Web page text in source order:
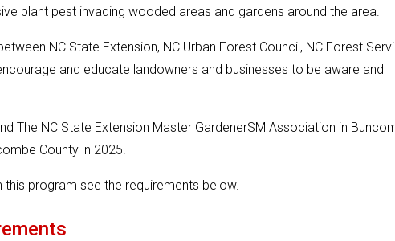
plant pest invading wooded areas and gardens around the area.
NC State Extension, NC Urban Forest Council, NC Forest
and educate landowners and businesses to be aware and
The NC State Extension Master GardenerSM Association in
County in 2025.
program see the requirements below.